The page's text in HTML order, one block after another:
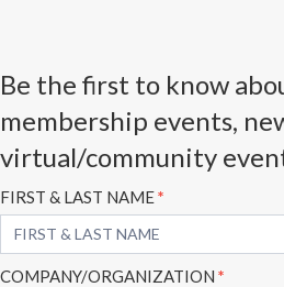
Be the first to know
membership events,
virtual/community
Subscribe
Form
FIRST & LAST NAME*
COMPANY/ORGANIZATION *